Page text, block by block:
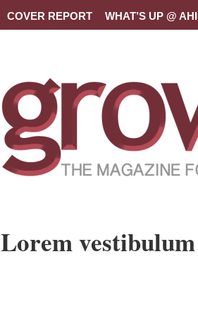
COVER REPORT WHAT’S UP @ AHI
Lorem vestibulum